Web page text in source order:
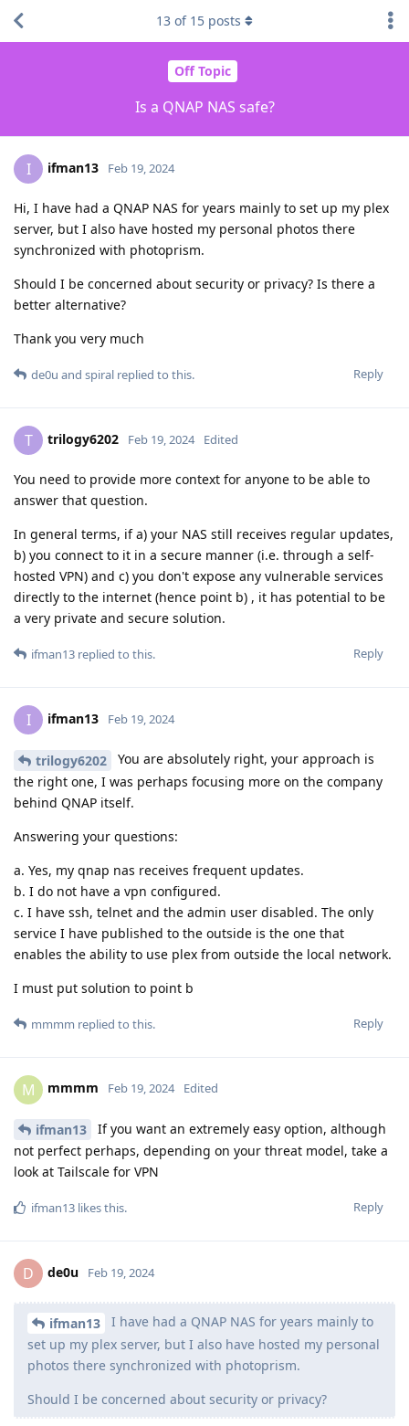
Off Topic
Is a QNAP NAS safe?
13 of 15 posts
I ifman13 Feb 19, 2024
Hi, I have had a QNAP NAS for years mainly to set up my plex
server, but I also have hosted my personal photos there
synchronized with photoprism.
Should I be concerned about security or privacy? Is there a
better alternative?
Thank you very much
Reply
de0u and spiral replied to this.
T trilogy6202 Feb 19, 2024 Edited
You need to provide more context for anyone to be able to
answer that question.
In general terms, if a) your NAS still receives regular updates,
b) you connect to it in a secure manner (i.e. through a self-
hosted VPN) and c) you don't expose any vulnerable services
directly to the internet (hence point b) , it has potential to be
a very private and secure solution.
Reply
ifman13 replied to this.
I ifman13 Feb 19, 2024
trilogy6202
You are absolutely right, your approach is
the right one, I was perhaps focusing more on the company
behind QNAP itself.
Answering your questions:
a. Yes, my qnap nas receives frequent updates.
b. I do not have a vpn configured.
c. I have ssh, telnet and the admin user disabled. The only
service I have published to the outside is the one that
enables the ability to use plex from outside the local network.
I must put solution to point b
Reply
mmmm replied to this.
M mmmm Feb 19, 2024 Edited
ifman13
If you want an extremely easy option, although
not perfect perhaps, depending on your threat model, take a
look at Tailscale for VPN
Reply
ifman13 likes this.
D de0u Feb 19, 2024
ifman13
I have had a QNAP NAS for years mainly to
set up my plex server, but I also have hosted my personal
photos there synchronized with photoprism.
Should I be concerned about security or privacy?